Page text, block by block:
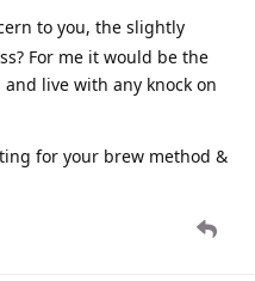
to you, the slightly
For me it would be the
live with any knock on
for your brew method &